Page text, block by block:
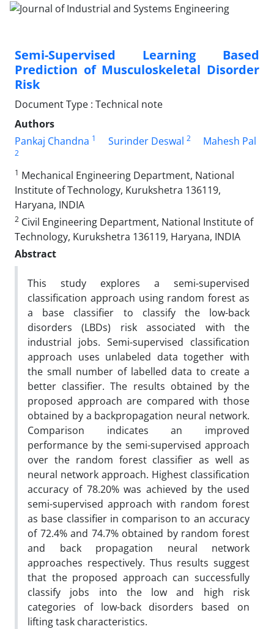
Semi-Supervised Learning Based
Prediction of Musculoskeletal Disorder
Risk
Document Type : Technical note
Authors
Pankaj Chandna 1 Surinder Deswal 2 Mahesh Pal
2
1 Mechanical Engineering Department, National
Institute of Technology, Kurukshetra 136119,
Haryana, INDIA
2 Civil Engineering Department, National Institute of
Technology, Kurukshetra 136119, Haryana, INDIA
Abstract
This study explores a semi-supervised
classification approach using random forest as
a base classifier to classify the low-back
disorders (LBDs) risk associated with the
industrial jobs. Semi-supervised classification
approach uses unlabeled data together with
the small number of labelled data to create a
better classifier. The results obtained by the
proposed approach are compared with those
obtained by a backpropagation neural network.
Comparison indicates an improved
performance by the semi-supervised approach
over the random forest classifier as well as
neural network approach. Highest classification
accuracy of 78.20% was achieved by the used
semi-supervised approach with random forest
as base classifier in comparison to an accuracy
of 72.4% and 74.7% obtained by random forest
and back propagation neural network
approaches respectively. Thus results suggest
that the proposed approach can successfully
classify jobs into the low and high risk
categories of low-back disorders based on
lifting task characteristics.